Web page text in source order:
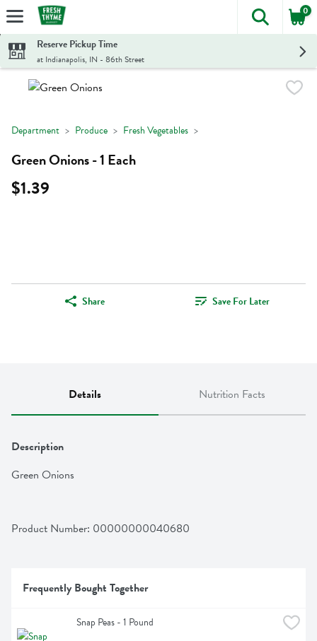
Skip header to page content
The
0
Reserve Pickup Time
at Indianapolis, IN - 86th Street
Department Produce Fresh Vegetables
Green Onions - 1 Each
$1.39
Share Save For Later
Details Nutrition Facts
Description
Green Onions
Product Number: 00000000040680
Frequently Bought Together
Snap Peas - 1 Pound